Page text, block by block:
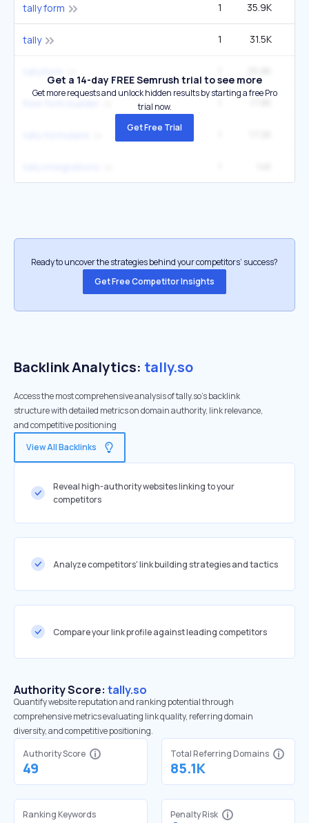
tally form 1 35.9K
tally 1 31.5K
Get a 14-day FREE Semrush trial to see more
Get more requests and unlock hidden results by starting a free Pro
trial now.
Get Free Trial
Ready to uncover the strategies behind your competitors’ success?
Get Free Competitor Insights
Backlink Analytics: tally.so
Access the most comprehensive analysis of tally.so's backlink
structure with detailed metrics on domain authority, link relevance,
and competitive positioning
View All Backlinks
Reveal high-authority websites linking to your
competitors
Analyze competitors' link building strategies and tactics
Compare your link profile against leading competitors
Authority Score: tally.so
Quantify website reputation and ranking potential through
comprehensive metrics evaluating link quality, referring domain
diversity, and competitive positioning.
Authority Score
49
Total Referring Domains
85.1K
Ranking Keywords Penalty Risk